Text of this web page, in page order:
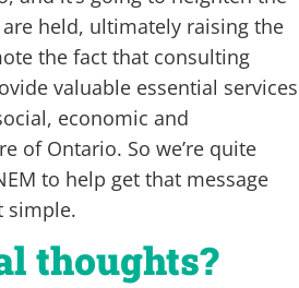
held, ultimately raising the
the fact that consulting
valuable essential services
economic and
of Ontario. So we’re quite
to help get that message
simple.
thoughts?